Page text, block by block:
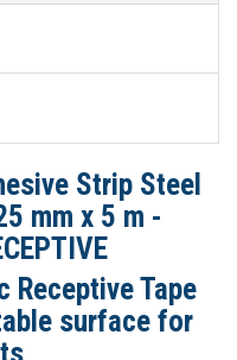
Strip Steel
mm x 5 m -
Receptive Tape
surface for